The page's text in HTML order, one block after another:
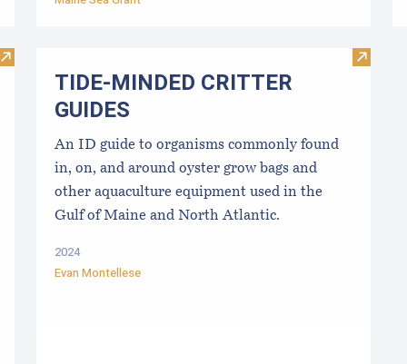
Visit Best Management Practices for the East Coast Shellfish
Visit
TIDE-MINDE​D CRITT​ER
GUIDES
An ID guide to organisms commonly found
in, on, and around oyster grow bags ​and
other aquaculture equipment used in the
Gulf of Maine and North Atlantic.
2024
Evan Montellese